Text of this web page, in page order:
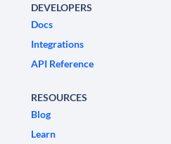
DEVELOPERS
Docs
Integrations
API Reference
RESOURCES
Blog
Learn